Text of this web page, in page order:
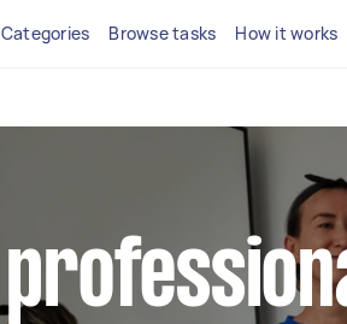
Categories Browse tasks How it works